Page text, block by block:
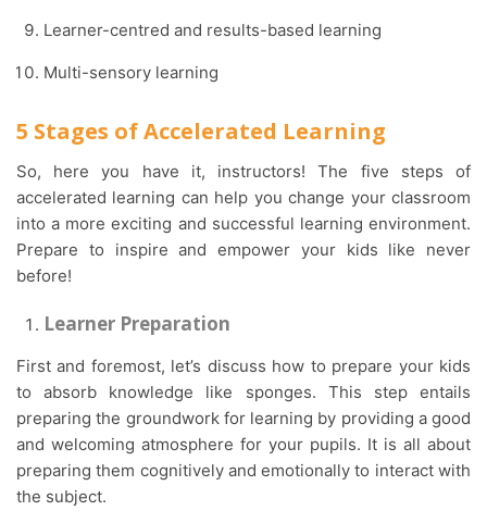
Learner-centred and results-based learning
Multi-sensory learning
5 Stages of Accelerated Learning
So, here you have it, instructors! The five steps of
accelerated learning can help you change your classroom
into a more exciting and successful learning environment.
Prepare to inspire and empower your kids like never
before!
Learner Preparation
First and foremost, let’s discuss how to prepare your kids
to absorb knowledge like sponges. This step entails
preparing the groundwork for learning by providing a good
and welcoming atmosphere for your pupils. It is all about
preparing them cognitively and emotionally to interact with
the subject.